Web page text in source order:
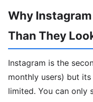
Why
Than They
Instagram is the
monthly users) but
limited. You can only